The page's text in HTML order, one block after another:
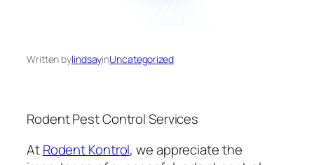
Written bylindsayinUncategorized
Rodent Pest Control Services
AtRodent Kontrol, we appreciate the